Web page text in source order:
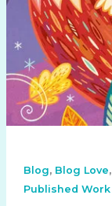
Blog, Blog Love,
Published Work